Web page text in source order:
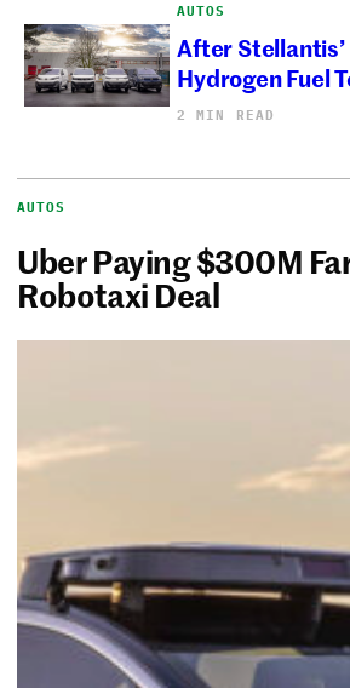
AUTOS
After Stellantis’
Hydrogen Fuel
2 MIN READ
AUTOS
Uber Paying $300M
Robotaxi Deal